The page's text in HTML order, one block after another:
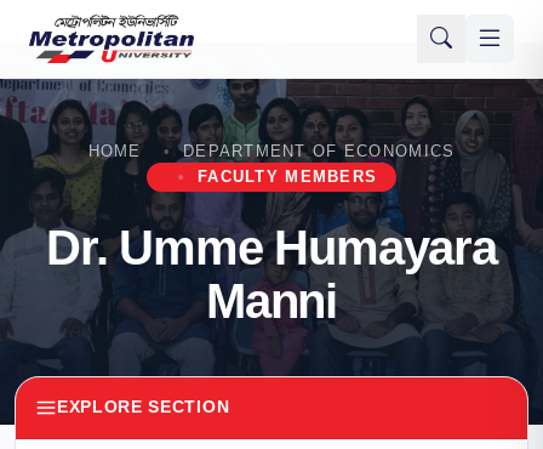
HOME
DEPARTMENT OF ECONOMICS
FACULTY MEMBERS
Dr. Umme Humayara
Manni
EXPLORE SECTION